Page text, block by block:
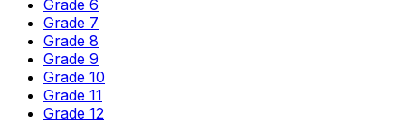
Grade 6
Grade 7
Grade 8
Grade 9
Grade 10
Grade 11
Grade 12